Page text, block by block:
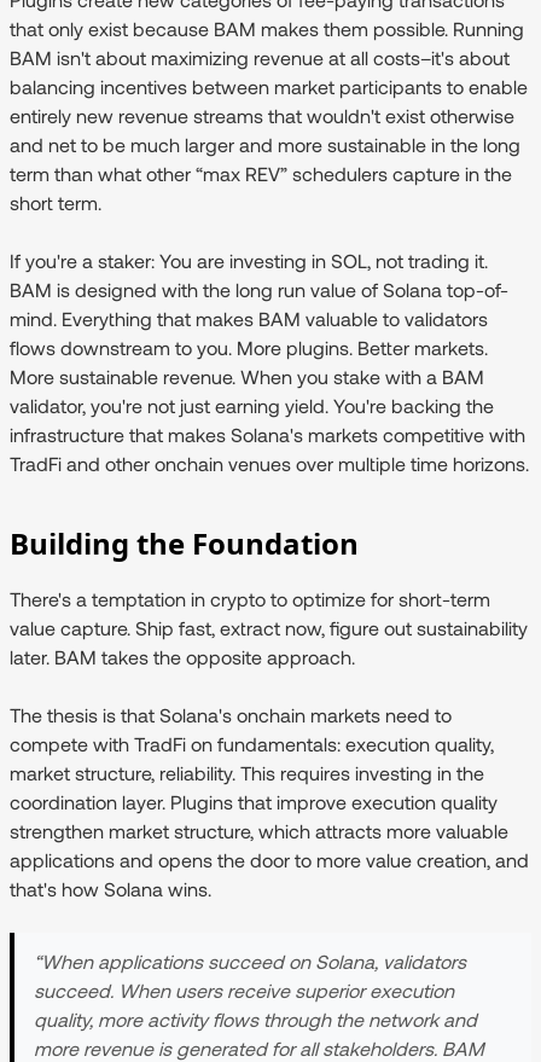
that only exist because BAM makes them possible. Running
BAM isn't about maximizing revenue at all costs–it's about
balancing incentives between market participants to enable
entirely new revenue streams that wouldn't exist otherwise
and net to be much larger and more sustainable in the long
term than what other “max REV” schedulers capture in the
short term.
If you're a staker: You are investing in SOL, not trading it.
BAM is designed with the long run value of Solana top-of-
mind. Everything that makes BAM valuable to validators
flows downstream to you. More plugins. Better markets.
More sustainable revenue. When you stake with a BAM
validator, you're not just earning yield. You're backing the
infrastructure that makes Solana's markets competitive with
TradFi and other onchain venues over multiple time horizons.
Building the Foundation
There's a temptation in crypto to optimize for short-term
value capture. Ship fast, extract now, figure out sustainability
later. BAM takes the opposite approach.
The thesis is that Solana's onchain markets need to
compete with TradFi on fundamentals: execution quality,
market structure, reliability. This requires investing in the
coordination layer. Plugins that improve execution quality
strengthen market structure, which attracts more valuable
applications and opens the door to more value creation, and
that's how Solana wins.
“When applications succeed on Solana, validators
succeed. When users receive superior execution
quality, more activity flows through the network and
more revenue is generated for all stakeholders. BAM